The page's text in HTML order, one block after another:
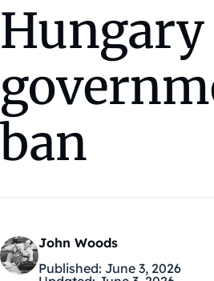
ban
John Woods
Published: June 3, 2026